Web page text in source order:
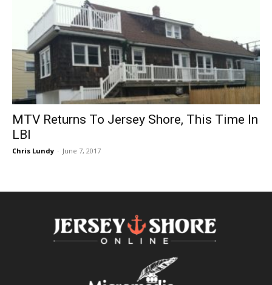
MTV Returns To Jersey Shore, This Time In
LBI
Chris Lundy - June 7, 2017